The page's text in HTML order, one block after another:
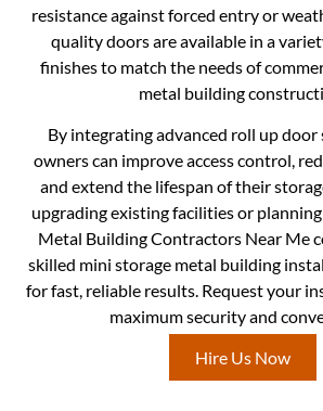
resistance against forced entry or
quality doors are available in a
finishes to match the needs of
metal building
By integrating advanced roll up door
owners can improve access control,
and extend the lifespan of their
upgrading existing facilities or
Metal Building Contractors Near Me
skilled mini storage metal building
for fast, reliable results. Request your
maximum security and
Hire Us Now